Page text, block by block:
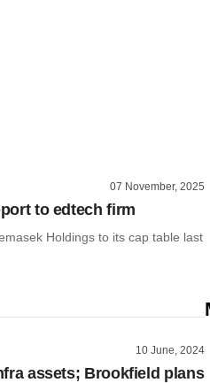
07 November, 2025
to edtech firm
Holdings to its cap table last
10 June, 2024
assets; Brookfield plans